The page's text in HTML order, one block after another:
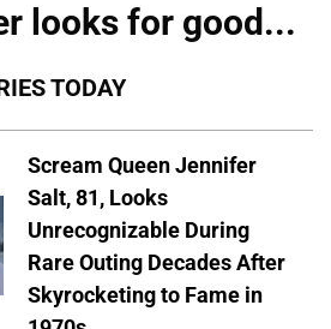
looks for good...
TODAY
Scream Queen Jennifer
Salt, 81, Looks
Unrecognizable During
Rare Outing Decades After
Skyrocketing to Fame in